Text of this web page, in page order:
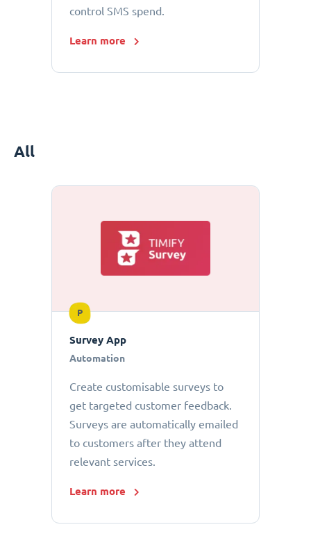
control SMS spend.
Learn more
All
P
Survey App
Automation
Create customisable surveys to
get targeted customer feedback.
Surveys are automatically emailed
to customers after they attend
relevant services.
Learn more